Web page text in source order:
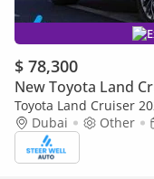
$ 78,300
New Toyota Land
Toyota Land Cruiser
Turbo V6 | 409 HP |
Dubai Other